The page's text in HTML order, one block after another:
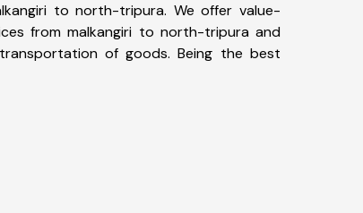
to north-tripura. We offer value-
from malkangiri to north-tripura and
of goods. Being the best